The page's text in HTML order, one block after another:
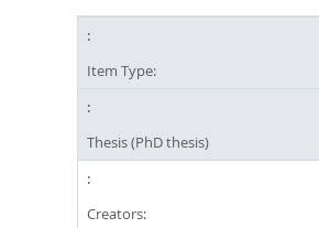
Item Type:
Thesis (PhD thesis)
Creators: